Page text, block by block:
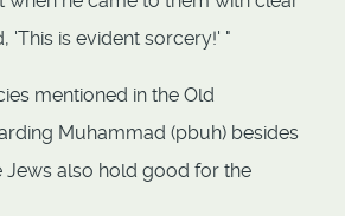
'This is evident sorcery!' "
mentioned in the Old
Muhammad (pbuh) besides
Jews also hold good for the